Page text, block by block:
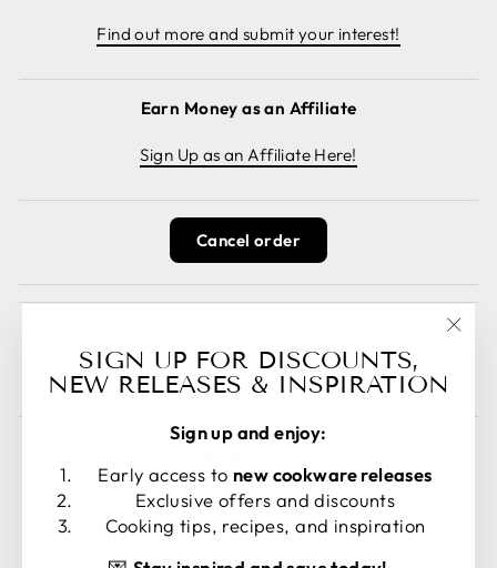
Find out more and submit your interest!
Earn Money as an Affiliate
Sign Up as an Affiliate Here!
Cancel order
Read guest posts here.
LANGUAGE
English CURRENCY
United States (USD $)
SIGN UP FOR DISCOUNTS,
NEW RELEASES & INSPIRATION
Sign up and enjoy:
Early access to new cookware releases
Exclusive offers and discounts
Cooking tips, recipes, and inspiration